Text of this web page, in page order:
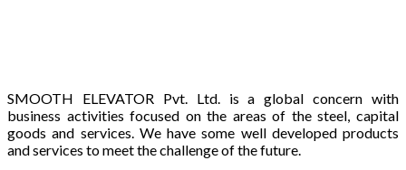
SMOOTH ELEVATOR Pvt. Ltd. is a global concern with
business activities focused on the areas of the steel, capital
goods and services. We have some well developed products
and services to meet the challenge of the future.